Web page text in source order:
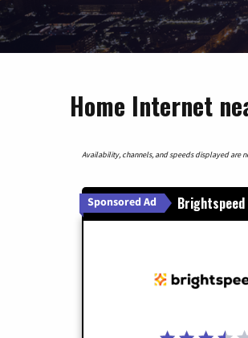
Home Internet
Availability, channels, and speeds displayed are
Sponsored Ad